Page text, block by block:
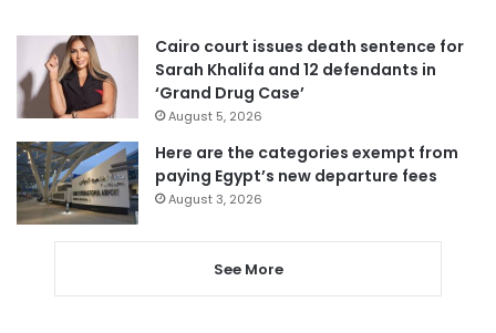
Cairo court issues death sentence for
Sarah Khalifa and 12 defendants in
‘Grand Drug Case’
August 5, 2026
Here are the categories exempt from
paying Egypt’s new departure fees
August 3, 2026
See More